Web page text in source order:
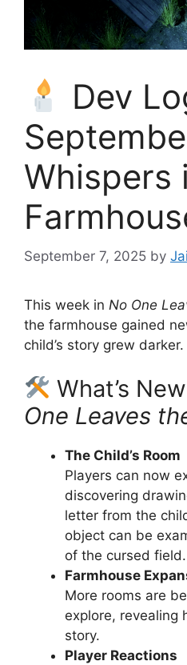
Dev
Whispers
September 7, 2025 by
This week in No One
the farmhouse gained
child’s story grew darker.
What’s
One Leaves
The Child’s Room
Players can now
discovering
letter from the
object can be
of the cursed field.
Farmhouse
More rooms are
explore, revealing
story.
Player Reactions